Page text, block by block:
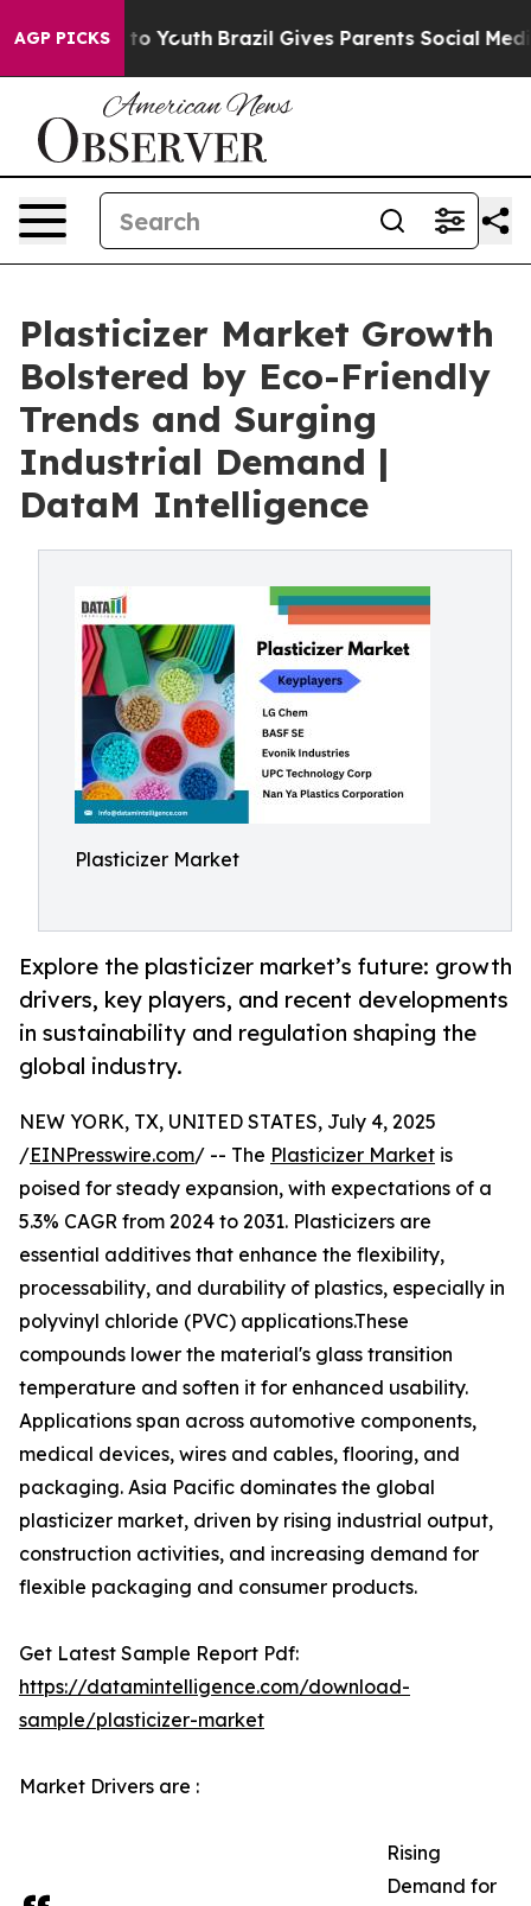
AGP PICKS
to Youth Brazil Gives Parents Social Media
Plasticizer Market Growth
Bolstered by Eco-Friendly
Trends and Surging
Industrial Demand |
DataM Intelligence
Plasticizer Market
Explore the plasticizer market’s future: growth
drivers, key players, and recent developments
in sustainability and regulation shaping the
global industry.
NEW YORK, TX, UNITED STATES, July 4, 2025
/EINPresswire.com/ -- The Plasticizer Market is
poised for steady expansion, with expectations of a
5.3% CAGR from 2024 to 2031. Plasticizers are
essential additives that enhance the flexibility,
processability, and durability of plastics, especially in
polyvinyl chloride (PVC) applications.These
compounds lower the material's glass transition
temperature and soften it for enhanced usability.
Applications span across automotive components,
medical devices, wires and cables, flooring, and
packaging. Asia Pacific dominates the global
plasticizer market, driven by rising industrial output,
construction activities, and increasing demand for
flexible packaging and consumer products.
Get Latest Sample Report Pdf:
https://datamintelligence.com/download-
sample/plasticizer-market
Market Drivers are :
Rising
Demand for